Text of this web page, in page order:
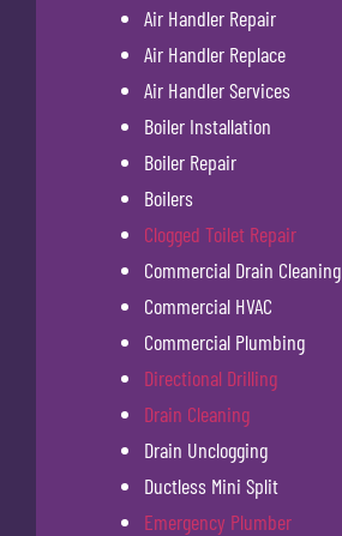
Air Handler Repair
Air Handler Replace
Air Handler Services
Boiler Installation
Boiler Repair
Boilers
Clogged Toilet Repair
Commercial Drain Cleaning
Commercial HVAC
Commercial Plumbing
Directional Drilling
Drain Cleaning
Drain Unclogging
Ductless Mini Split
Emergency Plumber